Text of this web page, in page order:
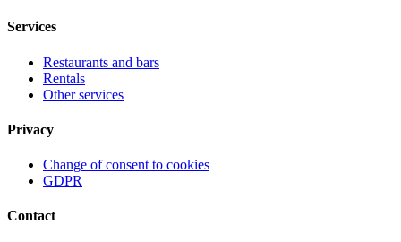
Services
Restaurants and bars
Rentals
Other services
Privacy
Change of consent to cookies
GDPR
Contact